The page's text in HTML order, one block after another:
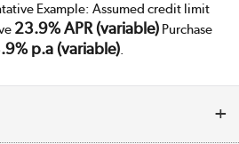
Example: Assumed credit limit
23.9% APR (variable)Purchase
p.a (variable).